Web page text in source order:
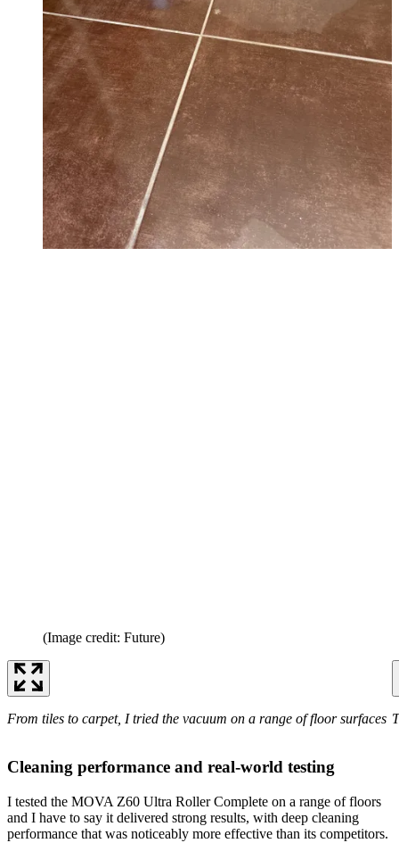
(Image credit: Future)
From tiles to carpet, I tried the vacuum on a range of floor surfaces
Cleaning performance and real-world testing
I tested the MOVA Z60 Ultra Roller Complete on a range of floors
and I have to say it delivered strong results, with deep cleaning
performance that was noticeably more effective than its competitors.